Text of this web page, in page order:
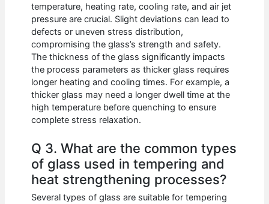
temperature, heating rate, cooling rate, and air jet
pressure are crucial. Slight deviations can lead to
defects or uneven stress distribution,
compromising the glass’s strength and safety.
The thickness of the glass significantly impacts
the process parameters as thicker glass requires
longer heating and cooling times. For example, a
thicker glass may need a longer dwell time at the
high temperature before quenching to ensure
complete stress relaxation.
Q 3. What are the common types
of glass used in tempering and
heat strengthening processes?
Several types of glass are suitable for tempering